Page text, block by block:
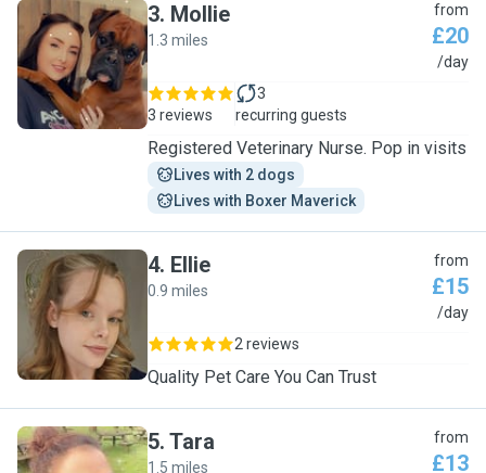
M
3. Mollie
1.3 miles
from
£20
/day
3 reviews
3
recurring guests
Registered Veterinary Nurse. Pop in visits
Lives with 2 dogs
Lives with Boxer Maverick
E
4. Ellie
0.9 miles
from
£15
/day
2 reviews
Quality Pet Care You Can Trust
5. Tara
1.5 miles
from
£13